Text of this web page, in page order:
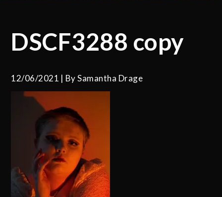
DSCF3288 copy
12/06/2021 BySamantha Drage